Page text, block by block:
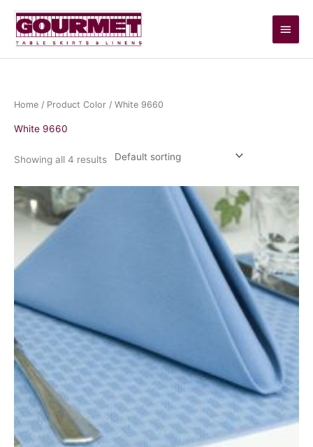
content
Main
Menu
Home / Product Color / White 9660
White 9660
Showing all 4 results